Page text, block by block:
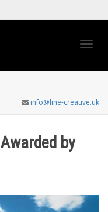
info@line-creative.uk
Awarded by